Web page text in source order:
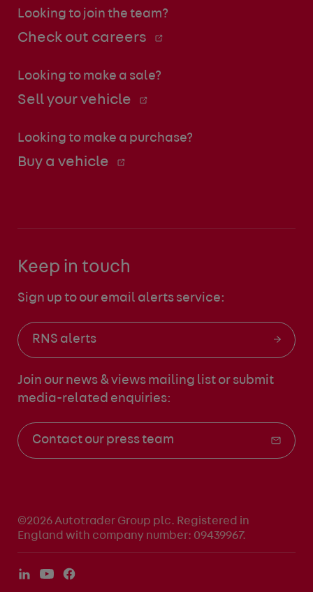
Looking to join the team?
Check out careers
Looking to make a sale?
Sell your vehicle
Looking to make a purchase?
Buy a vehicle
Keep in touch
Sign up to our email alerts service:
RNS alerts
Join our news & views mailing list or submit
media-related enquiries:
Contact our press team
©2026 Autotrader Group plc. Registered in
England with company number: 09439967.